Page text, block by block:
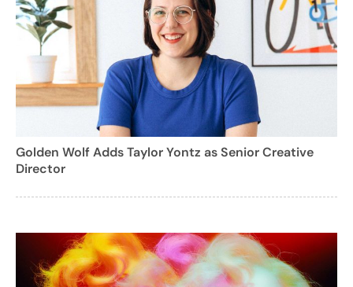
Golden Wolf Adds Taylor Yontz as Senior Creative
Director